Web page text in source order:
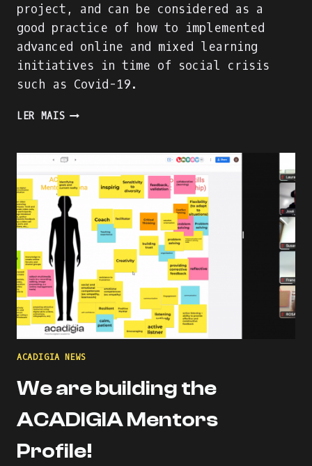
project, and can be considered as a
good practice of how to implemented
advanced online and mixed learning
initiatives in time of social crisis
such as Covid-19.
LER MAISPRESENTING
ACADEMIA
FOR
ACADEMIC
AND
PROFESSIONAL
ONLINE
AND
BLENDED
LEARNING
ACADIGIA NEWS
We are building the
ACADIGIA Mentors
Profile!